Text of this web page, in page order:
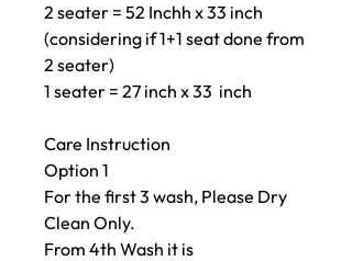
2 seater = 52 Inchh x 33 inch
(considering if 1+1 seat done from
2 seater)
1 seater = 27 inch x 33 inch
Care Instruction
Option 1
For the first 3 wash, Please Dry
Clean Only.
From 4th Wash it is